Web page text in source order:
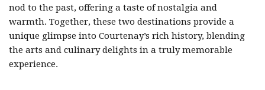
nod to the past, offering a taste of nostalgia and
warmth. Together, these two destinations provide a
unique glimpse into Courtenay’s rich history, blending
the arts and culinary delights in a truly memorable
experience.